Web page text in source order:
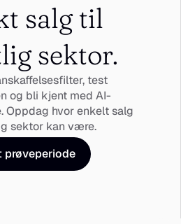
salg til
sektor.
test
og bli kjent med AI-
Oppdag hvor enkelt salg
sektor kan være.
prøveperiode